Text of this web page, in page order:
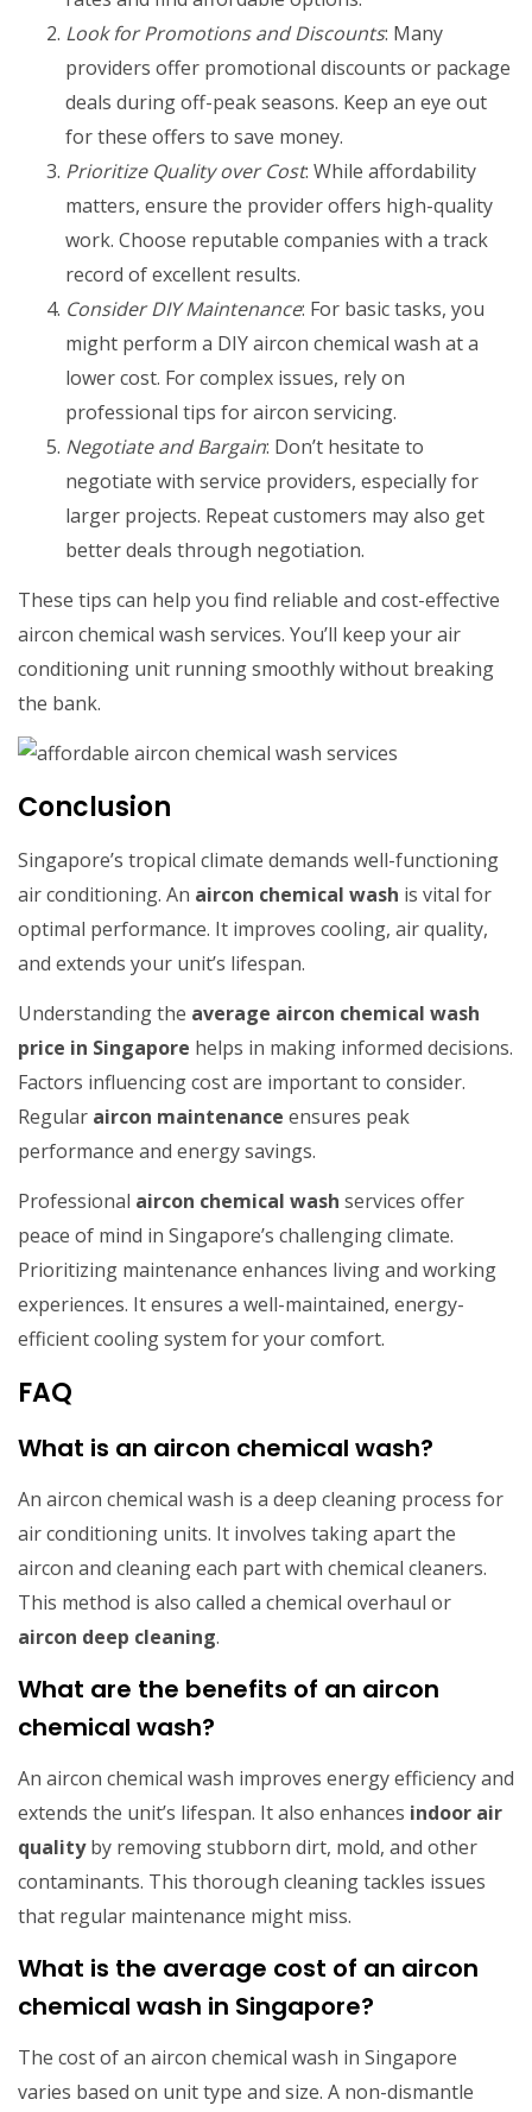
Look for Promotions and Discounts: Many
providers offer promotional discounts or package
deals during off-peak seasons. Keep an eye out
for these offers to save money.
Prioritize Quality over Cost: While affordability
matters, ensure the provider offers high-quality
work. Choose reputable companies with a track
record of excellent results.
Consider DIY Maintenance: For basic tasks, you
might perform a DIY aircon chemical wash at a
lower cost. For complex issues, rely on
professional tips for aircon servicing.
Negotiate and Bargain: Don’t hesitate to
negotiate with service providers, especially for
larger projects. Repeat customers may also get
better deals through negotiation.
These tips can help you find reliable and cost-effective
aircon chemical wash services. You’ll keep your air
conditioning unit running smoothly without breaking
the bank.
Conclusion
Singapore’s tropical climate demands well-functioning
air conditioning. An aircon chemical wash is vital for
optimal performance. It improves cooling, air quality,
and extends your unit’s lifespan.
Understanding the average aircon chemical wash
price in Singapore helps in making informed decisions.
Factors influencing cost are important to consider.
Regular aircon maintenance ensures peak
performance and energy savings.
Professional aircon chemical wash services offer
peace of mind in Singapore’s challenging climate.
Prioritizing maintenance enhances living and working
experiences. It ensures a well-maintained, energy-
efficient cooling system for your comfort.
FAQ
What is an aircon chemical wash?
An aircon chemical wash is a deep cleaning process for
air conditioning units. It involves taking apart the
aircon and cleaning each part with chemical cleaners.
This method is also called a chemical overhaul or
aircon deep cleaning.
What are the benefits of an aircon
chemical wash?
An aircon chemical wash improves energy efficiency and
extends the unit’s lifespan. It also enhances indoor air
qualityby removing stubborn dirt, mold, and other
contaminants. This thorough cleaning tackles issues
that regular maintenance might miss.
What is the average cost of an aircon
chemical wash in Singapore?
The cost of an aircon chemical wash in Singapore
varies based on unit type and size. A non-dismantle